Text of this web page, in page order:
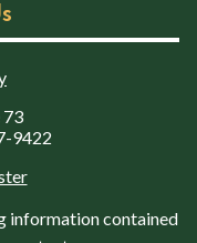
73
9422
information contained